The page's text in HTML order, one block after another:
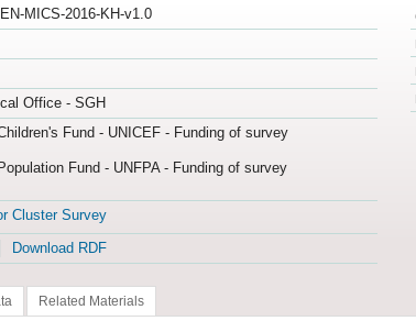
MICS-2016-KH-v1.0
Office - SGH
Fund - UNICEF - Funding of survey
Fund - UNFPA - Funding of survey
Cluster Survey
Download RDF
Related Materials